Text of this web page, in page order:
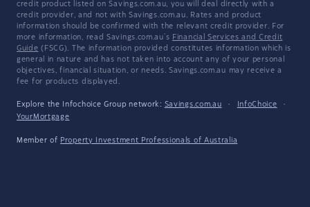
credit product listed on Savings.com.au, you will deal directly with a
credit provider, and not with Savings.com.au. Rates and product
information should be confirmed with the relevant credit provider. For
more information, read Savings.com.au's Financial Services and Credit
Guide (FSCG). The information provided constitutes information which is
general in nature and has not taken into account any of your personal
objectives, financial situation, or needs. Savings.com.au may receive a
fee for products displayed.
Explore the Infochoice Group network: Savings.com.au · InfoChoice
·
YourMortgage
Member of Property Investment Professionals of Australia